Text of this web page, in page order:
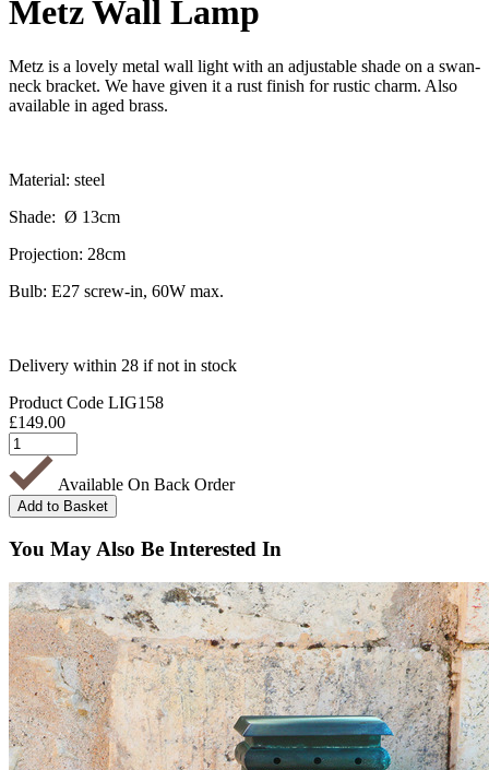
Metz Wall Lamp
Metz is a lovely metal wall light with an adjustable shade on a swan-
neck bracket. We have given it a rust finish for rustic charm. Also
available in aged brass.
Material: steel
Shade: Ø 13cm
Projection: 28cm
Bulb: E27 screw-in, 60W max.
Delivery within 28 if not in stock
Product Code LIG158
£149.00
Available On Back Order
You May Also Be Interested In